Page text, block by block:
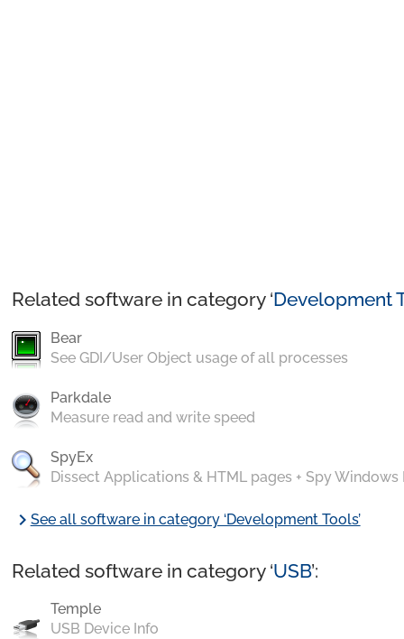
Related software in category ‘Development
Bear
See GDI/User Object usage of all processes
Parkdale
Measure read and write speed
SpyEx
Dissect Applications & HTML pages + Spy Windows
chevron_rightSee all software in category ‘Development Tools’
Related software in category ‘USB’:
Temple
USB Device Info